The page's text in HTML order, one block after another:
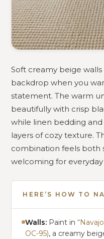
Soft creamy beige
backdrop when you
statement. The warm
beautifully with crisp
while linen bedding
layers of cozy texture.
combination feels both
welcoming for everyday
HERE’S HOW TO
Walls: Paint in
OC-95), a creamy